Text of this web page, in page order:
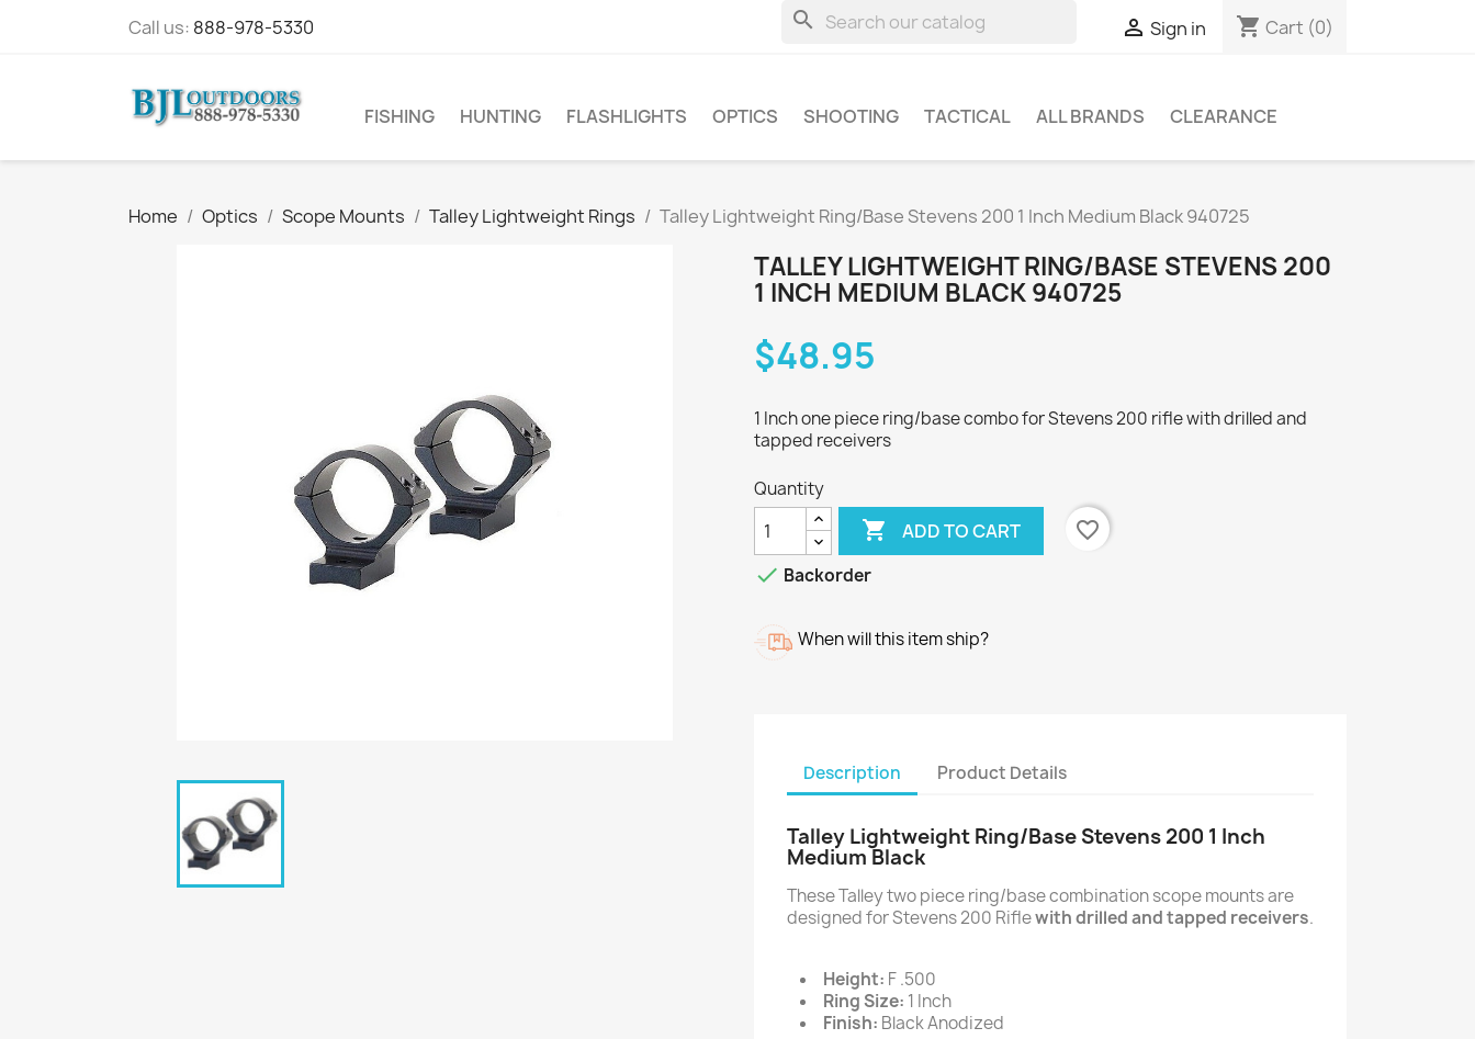
Call us: 888-978-5330 search  Sign in shopping_cart Cart (0)
FISHING HUNTING FLASHLIGHTS OPTICS SHOOTING TACTICAL ALL BRANDS CLEARANCE
Home Optics Scope Mounts Talley Lightweight Rings Talley Lightweight Ring/Base Stevens 200 1 Inch Medium Black 940725
TALLEY LIGHTWEIGHT RING/BASE STEVENS 200
1 INCH MEDIUM BLACK 940725
$48.95
1 Inch one piece ring/base combo for Stevens 200 rifle with drilled and
tapped receivers
Quantity
 ADD TO CART
favorite_border
 Backorder
When will this item ship?
Description Product Details
Talley Lightweight Ring/Base Stevens 200 1 Inch
Medium Black
These Talley two piece ring/base combination scope mounts are
designed for Stevens 200 Riflewith drilled and tapped receivers.
Height: F .500
Ring Size: 1 Inch
Finish: Black Anodized